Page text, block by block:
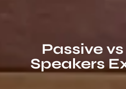
Passive
Speakers